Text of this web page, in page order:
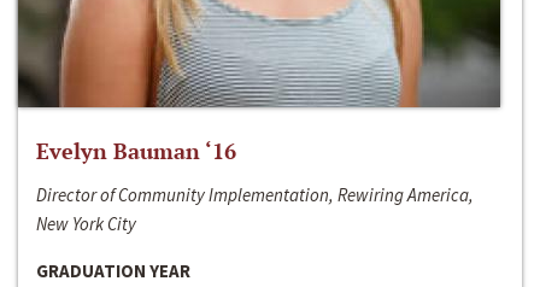
Evelyn Bauman ‘16
Director of Community Implementation, Rewiring America,
New York City
GRADUATION YEAR